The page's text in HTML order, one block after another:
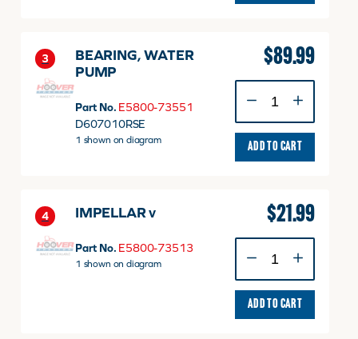
3
BEARING, WATER
PUMP
Part No. E5800-73551
D607010RSE
1 shown on diagram
$89.99
WATER
PUMP
quantity
ADD TO CART
4 IMPELLAR v
Part No. E5800-73513
1 shown on diagram
$21.99
quantity
ADD TO CART